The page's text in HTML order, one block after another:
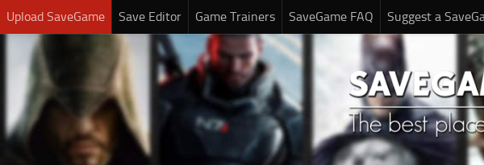
Upload SaveGame Save Editor Game Trainers SaveGame FAQ Suggest a